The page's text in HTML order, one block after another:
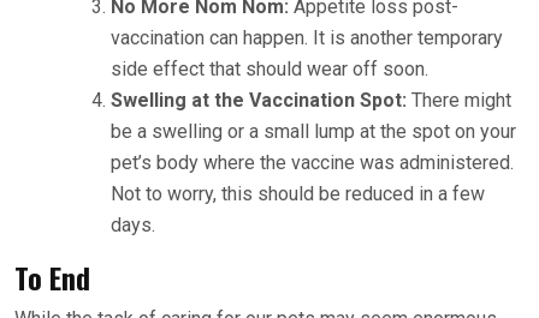
No More Nom Nom: Appetite loss post-
vaccination can happen. It is another temporary
side effect that should wear off soon.
Swelling at the Vaccination Spot: There might
be a swelling or a small lump at the spot on your
pet’s body where the vaccine was administered.
Not to worry, this should be reduced in a few
days.
To End